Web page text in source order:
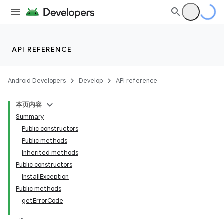
API REFERENCE
Android Developers Develop API reference
本页内容
Summary
Public constructors
Public methods
Inherited methods
Public constructors
InstallException
Public methods
getErrorCode